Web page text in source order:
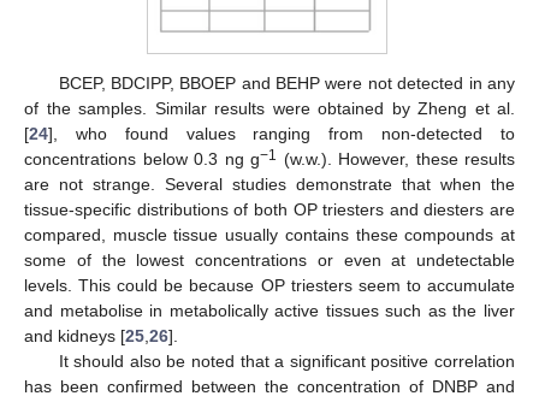
BCEP, BDCIPP, BBOEP and BEHP were not detected in any
of the samples. Similar results were obtained by Zheng et al.
[24], who found values ranging from non-detected to
concentrations below 0.3 ng g−1 (w.w.). However, these results
are not strange. Several studies demonstrate that when the
tissue-specific distributions of both OP triesters and diesters are
compared, muscle tissue usually contains these compounds at
some of the lowest concentrations or even at undetectable
levels. This could be because OP triesters seem to accumulate
and metabolise in metabolically active tissues such as the liver
and kidneys [25,26].
It should also be noted that a significant positive correlation
has been confirmed between the concentration of DNBP and